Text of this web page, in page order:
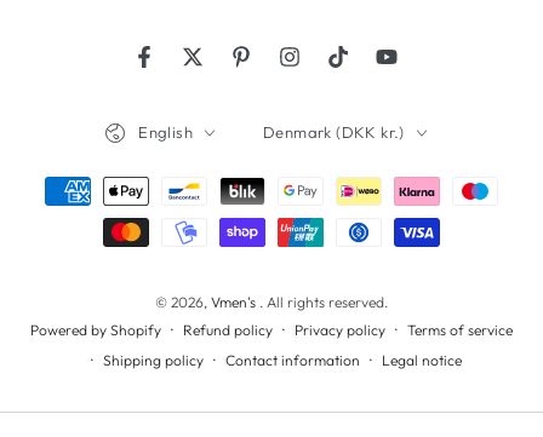
FacebookTwitterPinterestInstagramTikTokYouTube
© 2026, Vmen's . All rights reserved.
Powered by Shopify
Refund policy Privacy policy
Terms of service
Shipping policy
Contact information Legal notice
English Denmark (DKK kr.)
Payment